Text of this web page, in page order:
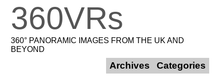
360VRs
360° PANORAMIC IMAGES FROM THE UK AND
BEYOND
Archives Categories